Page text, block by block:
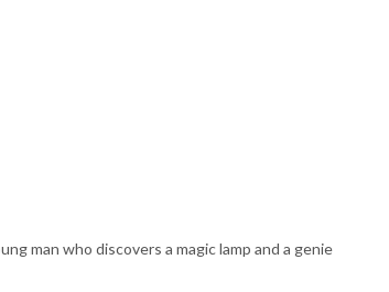
man who discovers a magic lamp and a genie